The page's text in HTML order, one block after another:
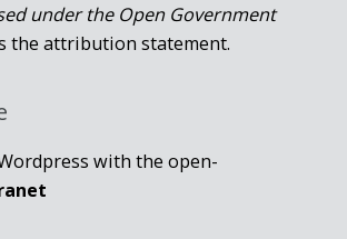
under the Open Government
the attribution statement.
with the open-